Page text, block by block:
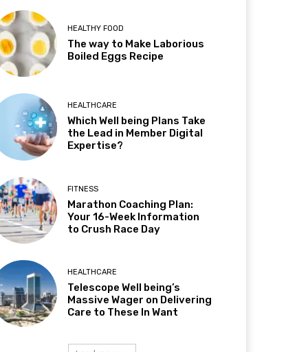
HEALTHY FOOD
The way to Make Laborious
Boiled Eggs Recipe
HEALTHCARE
Which Well being Plans Take
the Lead in Member Digital
Expertise?
FITNESS
Marathon Coaching Plan:
Your 16-Week Information
to Crush Race Day
HEALTHCARE
Telescope Well being’s
Massive Wager on Delivering
Care to These In Want